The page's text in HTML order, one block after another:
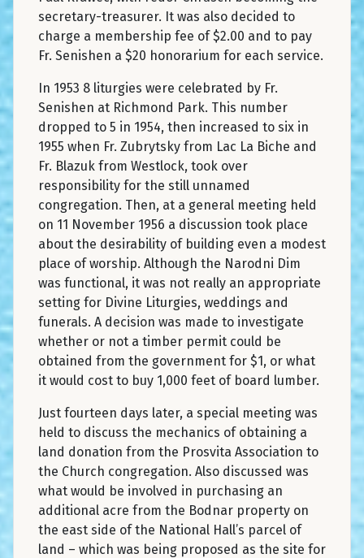
secretary-treasurer. It was also decided to
charge a membership fee of $2.00 and to pay
Fr. Senishen a $20 honorarium for each service.
In 1953 8 liturgies were celebrated by Fr.
Senishen at Richmond Park. This number
dropped to 5 in 1954, then increased to six in
1955 when Fr. Zubrytsky from Lac La Biche and
Fr. Blazuk from Westlock, took over
responsibility for the still unnamed
congregation. Then, at a general meeting held
on 11 November 1956 a discussion took place
about the desirability of building even a modest
place of worship. Although the Narodni Dim
was functional, it was not really an appropriate
setting for Divine Liturgies, weddings and
funerals. A decision was made to investigate
whether or not a timber permit could be
obtained from the government for $1, or what
it would cost to buy 1,000 feet of board lumber.
Just fourteen days later, a special meeting was
held to discuss the mechanics of obtaining a
land donation from the Prosvita Association to
the Church congregation. Also discussed was
what would be involved in purchasing an
additional acre from the Bodnar property on
the east side of the National Hall’s parcel of
land – which was being proposed as the site for